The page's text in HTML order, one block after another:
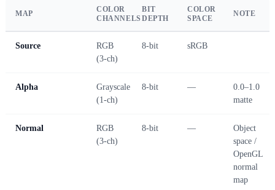
MAP
COLOR
CHANNELS
BIT
DEPTH
COLOR
SPACE
NOTE
Source
RGB
(3-ch)
8-bit sRGB
Alpha
Grayscale
(1-ch)
8-bit —
0.0–1.0
matte
Normal
RGB
(3-ch)
8-bit —
Object
space /
OpenGL
normal
map